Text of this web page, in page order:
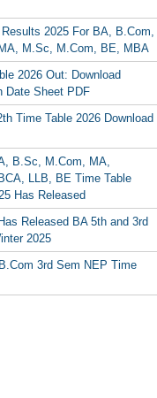
2025 For BA, B.Com,
M.Sc, M.Com, BE, MBA
2026 Out: Download
Date Sheet PDF
Time Table 2026 Download
B.Sc, M.Com, MA,
LLB, BE Time Table
Has Released
Released BA 5th and 3rd
2025
3rd Sem NEP Time